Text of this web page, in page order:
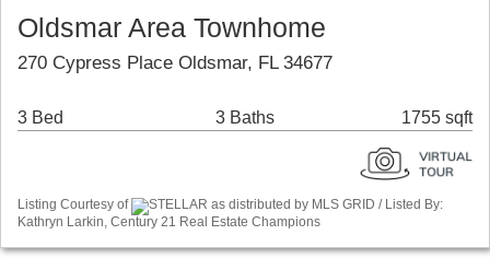
Oldsmar Area Townhome
270 Cypress Place Oldsmar, FL 34677
3 Bed 3 Baths 1755 sqft
Listing Courtesy of
STELLAR as distributed by MLS GRID / Listed By:
Kathryn Larkin, Century 21 Real Estate Champions